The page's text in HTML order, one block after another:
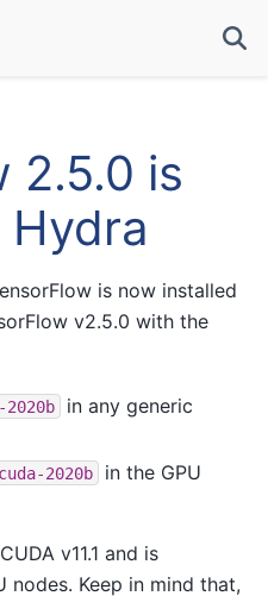
2.5.0 is
Hydra
is now installed
v2.5.0 with the
in any generic
2020b
in the GPU
v11.1 and is
nodes. Keep in mind that,